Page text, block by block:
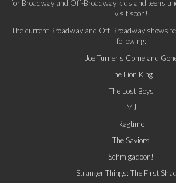
for Broadway and Off-Broadway kids and teens
visit soon!
The current Broadway and Off-Broadway shows
following:
Joe Turner's Come and
The Lion King
The Lost Boys
MJ
Ragtime
The Saviors
Schmigadoon!
Stranger Things: The First